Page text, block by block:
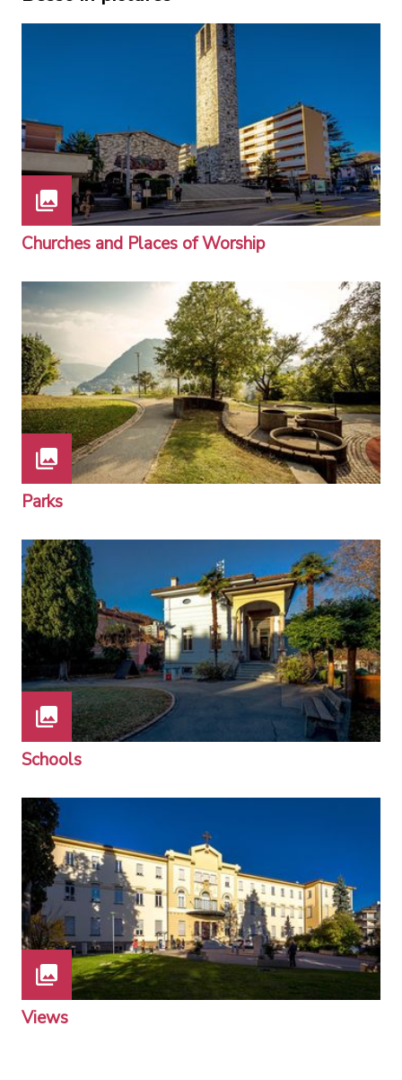
Churches and Places of Worship
Parks
Schools
Views